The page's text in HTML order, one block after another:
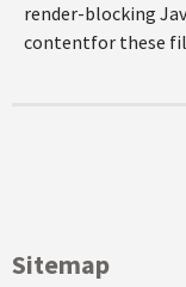
render-blocking
contentfor these
Sitemap